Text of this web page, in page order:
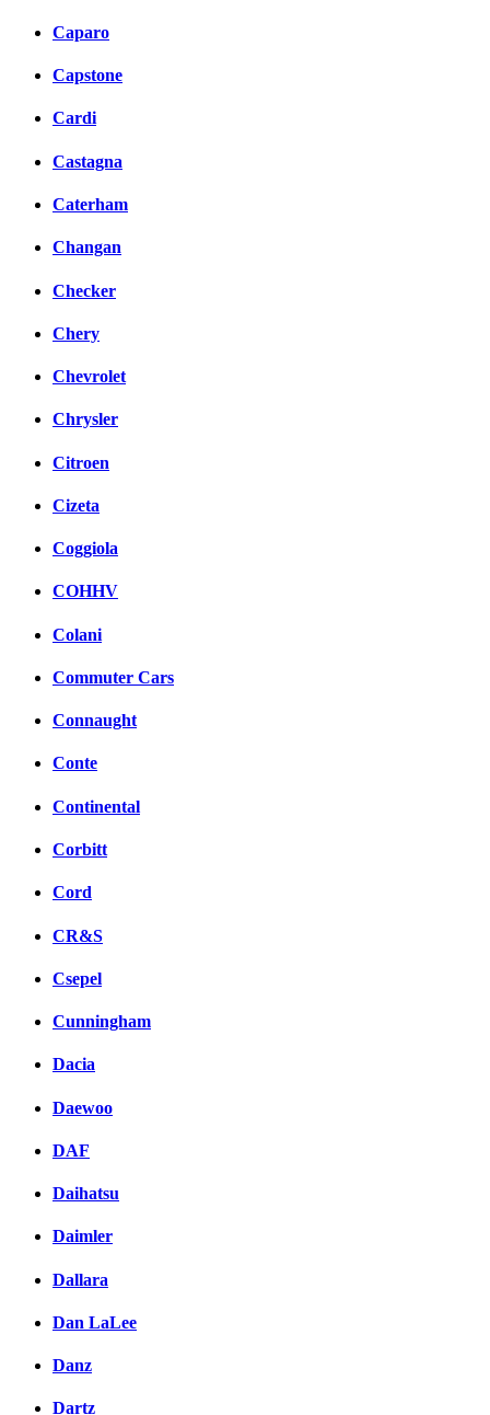
Caparo
Capstone
Cardi
Castagna
Caterham
Changan
Checker
Chery
Chevrolet
Chrysler
Citroen
Cizeta
Coggiola
COHHV
Colani
Commuter Cars
Connaught
Conte
Continental
Corbitt
Cord
CR&S
Csepel
Cunningham
Dacia
Daewoo
DAF
Daihatsu
Daimler
Dallara
Dan LaLee
Danz
Dartz